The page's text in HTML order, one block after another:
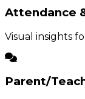
Attendance
Visual insights
Parent/